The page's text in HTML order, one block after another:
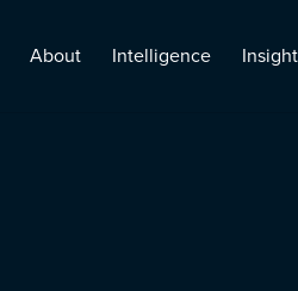
About Intelligence